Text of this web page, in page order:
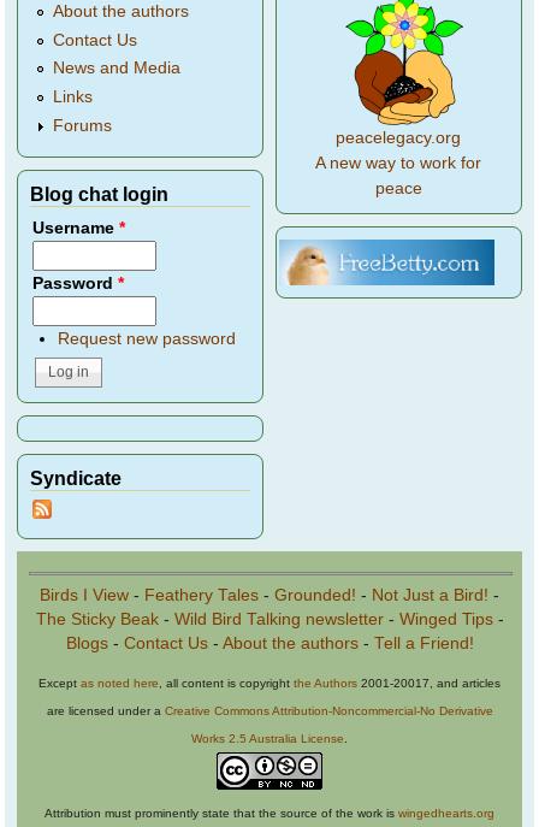
About the authors
Contact Us
News and Media
Links
Forums
Blog chat login
Username*
Password*
Request new password
Syndicate
peacelegacy.org
A new way to work for
peace
Birds I View - Feathery Tales - Grounded! - Not Just a Bird! -
The Sticky Beak- Wild Bird Talking newsletter- Winged Tips-
Blogs- Contact Us- About the authors- Tell a Friend!
Except as noted here , all content is copyright the Authors 2001-20017, and articles
are licensed under a Creative Commons Attribution-Noncommercial-No Derivative
Works 2.5 Australia License
Attribution must prominently state that the source of the work is wingedhearts.org